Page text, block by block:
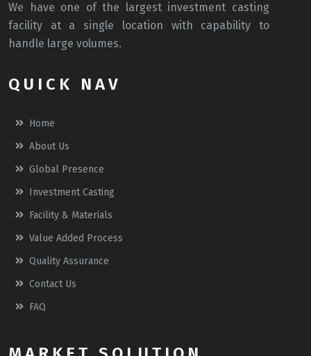
We have one of the largest investment casting
facility at a single location with capability to
handle large volumes.
QUICK NAV
Home
About Us
Global Presence
Investment Casting
Facility & Materials
Value Added Process
Quality Assurance
Contact Us
FAQ